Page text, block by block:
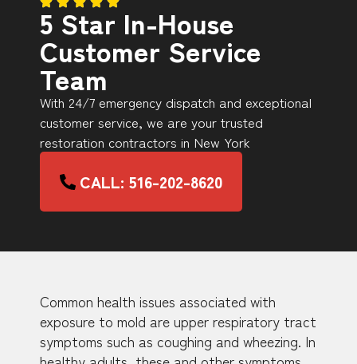
5 Star In-House
Customer Service
Team
With 24/7 emergency dispatch and exceptional
customer service, we are your trusted
restoration contractors in New York
CALL: 516-202-8620
Common health issues associated with
exposure to mold are upper respiratory tract
symptoms such as coughing and wheezing. In